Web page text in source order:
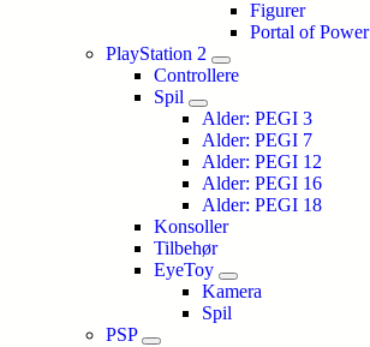
Figurer
Portal of Power
PlayStation 2
Controllere
Spil
Alder: PEGI 3
Alder: PEGI 7
Alder: PEGI 12
Alder: PEGI 16
Alder: PEGI 18
Konsoller
Tilbehør
EyeToy
Kamera
Spil
PSP